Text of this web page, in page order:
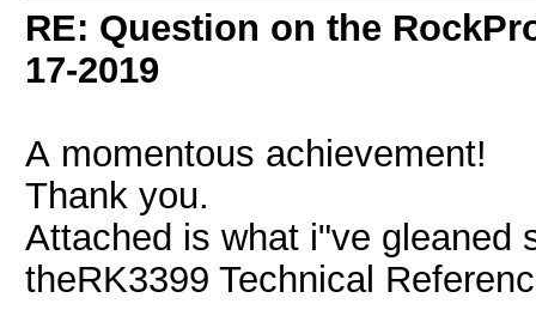
RE: Question on the
17-2019
A momentous achievement!
Thank you.
Attached is what i"ve gleaned
theRK3399 Technical